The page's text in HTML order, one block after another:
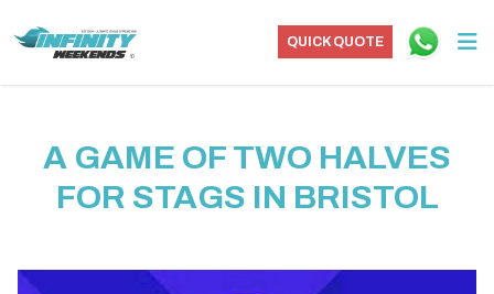
QUICK QUOTE
A GAME OF TWO HALVES
FOR STAGS IN BRISTOL